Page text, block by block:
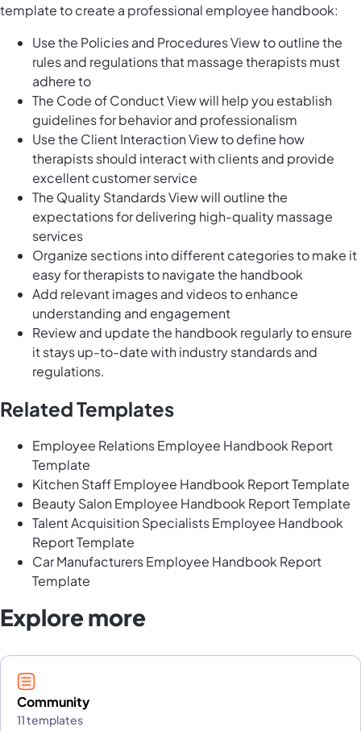
template to create a professional employee handbook:
Use the Policies and Procedures View to outline the
rules and regulations that massage therapists must
adhere to
The Code of Conduct View will help you establish
guidelines for behavior and professionalism
Use the Client Interaction View to define how
therapists should interact with clients and provide
excellent customer service
The Quality Standards View will outline the
expectations for delivering high-quality massage
services
Organize sections into different categories to make it
easy for therapists to navigate the handbook
Add relevant images and videos to enhance
understanding and engagement
Review and update the handbook regularly to ensure
it stays up-to-date with industry standards and
regulations.
Related Templates
Employee Relations Employee Handbook Report
Template
Kitchen Staff Employee Handbook Report Template
Beauty Salon Employee Handbook Report Template
Talent Acquisition Specialists Employee Handbook
Report Template
Car Manufacturers Employee Handbook Report
Template
Explore more
Community
11 templates